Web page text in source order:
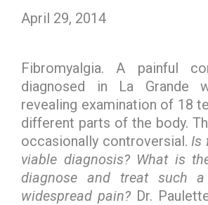
April 29, 2014
Fibromyalgia. A painful
diagnosed in La Grande
revealing examination of 18
different parts of the body.
occasionally controversial. Is
viable diagnosis? What is
diagnose and treat such
widespread pain?Dr.